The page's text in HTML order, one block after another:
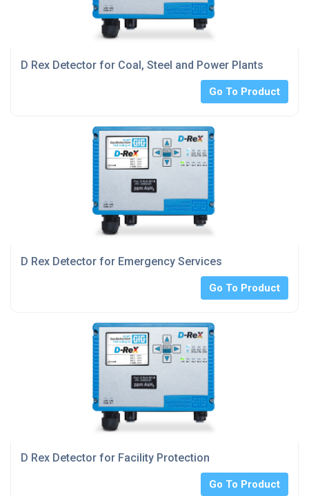
D Rex Detector for Coal, Steel and Power Plants
Go To Product
D Rex Detector for Emergency Services
Go To Product
D Rex Detector for Facility Protection
Go To Product